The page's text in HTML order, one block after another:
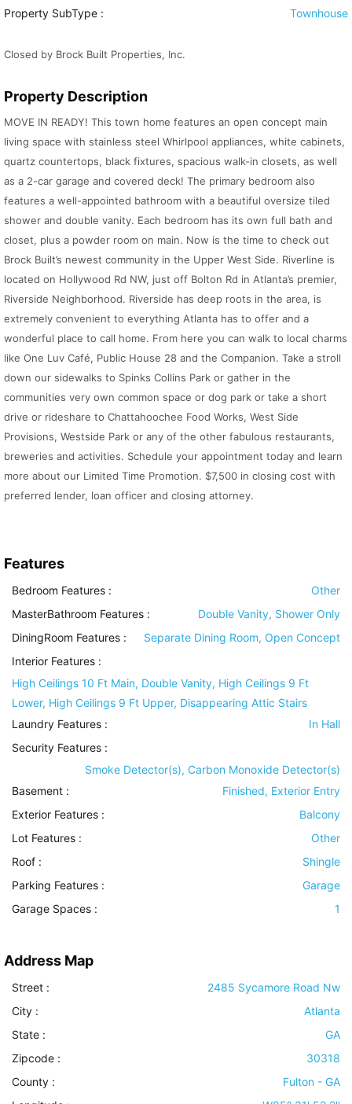
Property SubType :
Townhouse
Closed by Brock Built Properties, Inc.
Property Description
MOVE IN READY! This town home features an open concept main
living space with stainless steel Whirlpool appliances, white cabinets,
quartz countertops, black fixtures, spacious walk-in closets, as well
as a 2-car garage and covered deck! The primary bedroom also
features a well-appointed bathroom with a beautiful oversize tiled
shower and double vanity. Each bedroom has its own full bath and
closet, plus a powder room on main. Now is the time to check out
Brock Built’s newest community in the Upper West Side. Riverline is
located on Hollywood Rd NW, just off Bolton Rd in Atlanta’s premier,
Riverside Neighborhood. Riverside has deep roots in the area, is
extremely convenient to everything Atlanta has to offer and a
wonderful place to call home. From here you can walk to local charms
like One Luv Café, Public House 28 and the Companion. Take a stroll
down our sidewalks to Spinks Collins Park or gather in the
communities very own common space or dog park or take a short
drive or rideshare to Chattahoochee Food Works, West Side
Provisions, Westside Park or any of the other fabulous restaurants,
breweries and activities. Schedule your appointment today and learn
more about our Limited Time Promotion. $7,500 in closing cost with
preferred lender, loan officer and closing attorney.
Features
Bedroom Features :
Other
MasterBathroom Features :
Double Vanity, Shower Only
DiningRoom Features :
Separate Dining Room, Open Concept
Interior Features :
High Ceilings 10 Ft Main, Double Vanity, High Ceilings 9 Ft
Lower, High Ceilings 9 Ft Upper, Disappearing Attic Stairs
Laundry Features :
In Hall
Security Features :
Smoke Detector(s), Carbon Monoxide Detector(s)
Basement :
Finished, Exterior Entry
Exterior Features :
Balcony
Lot Features :
Other
Roof :
Shingle
Parking Features :
Garage
Garage Spaces :
1
Address Map
Street :
2485 Sycamore Road Nw
City :
Atlanta
State :
GA
Zipcode :
30318
County :
Fulton - GA